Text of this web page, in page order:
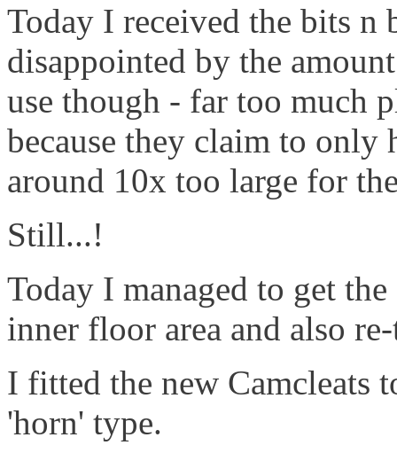
Today I received the bits n
disappointed by the
use though - far too much
because they claim to only
around 10x too large for
Still...!
Today I managed to get the
inner floor area and also
I fitted the new Camcleats
'horn' type.